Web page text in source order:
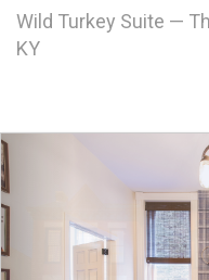
Wild Turkey Suite —
KY